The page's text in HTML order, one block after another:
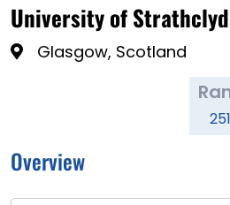
University of
Glasgow, Scotland
251
Overview